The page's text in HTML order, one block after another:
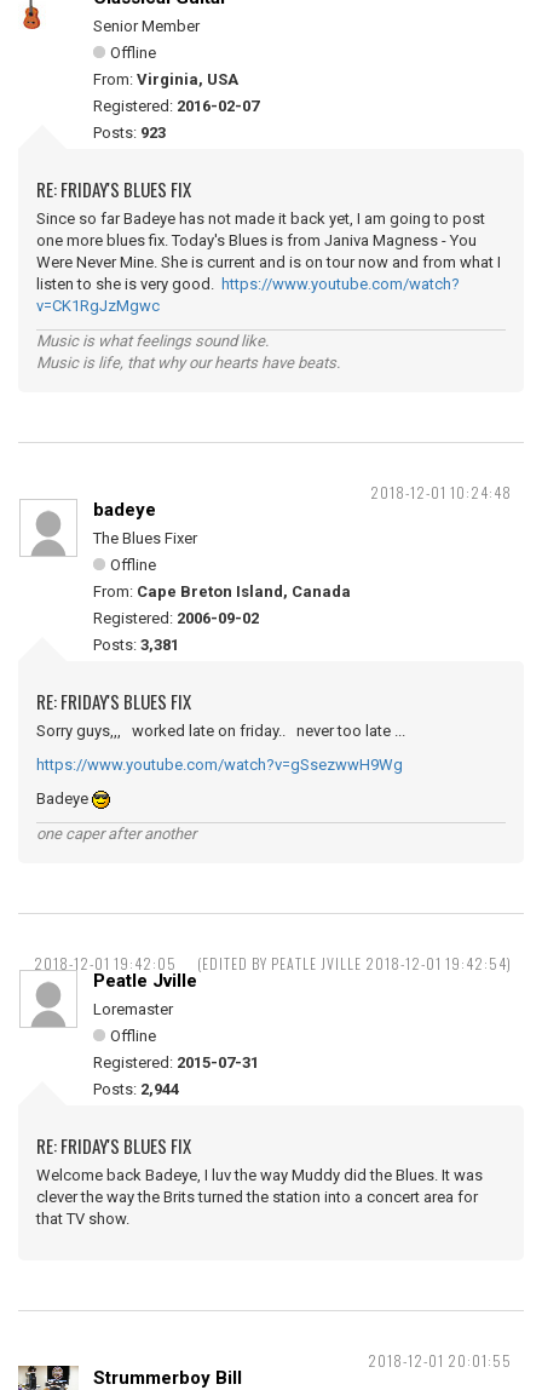
Senior Member
Offline
From: Virginia, USA
Registered: 2016-02-07
Posts: 923
RE: FRIDAY'S BLUES FIX
Since so far Badeye has not made it back yet, I am going to post
one more blues fix. Today's Blues is from Janiva Magness - You
Were Never Mine. She is current and is on tour now and from what I
listen to she is very good. https://www.youtube.com/watch?
v=CK1RgJzMgwc
Music is what feelings sound like.
Music is life, that why our hearts have beats.
2018-12-01 10:24:48
badeye
The Blues Fixer
Offline
From: Cape Breton Island, Canada
Registered: 2006-09-02
Posts: 3,381
RE: FRIDAY'S BLUES FIX
Sorry guys,,, worked late on friday.. never too late ...
https://www.youtube.com/watch?v=gSsezwwH9Wg
Badeye
one caper after another
2018-12-01 19:42:05 (EDITED BY PEATLE JVILLE 2018-12-01 19:42:54)
Peatle Jville
Loremaster
Offline
Registered: 2015-07-31
Posts: 2,944
RE: FRIDAY'S BLUES FIX
Welcome back Badeye, I luv the way Muddy did the Blues. It was
clever the way the Brits turned the station into a concert area for
that TV show.
2018-12-01 20:01:55
Strummerboy Bill